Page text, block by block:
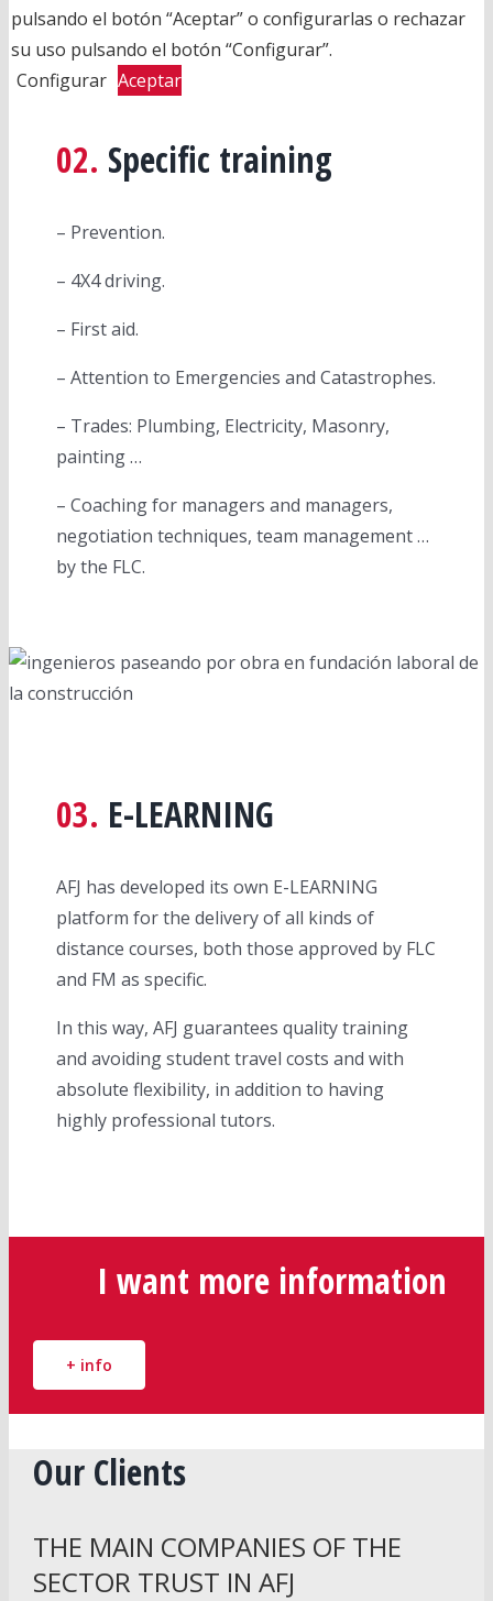
02. Specific training
– Prevention.
– 4X4 driving.
– First aid.
– Attention to Emergencies and Catastrophes.
– Trades: Plumbing, Electricity, Masonry,
painting …
– Coaching for managers and managers,
negotiation techniques, team management …
by the FLC.
03. E-LEARNING
AFJ has developed its own E-LEARNING
platform for the delivery of all kinds of
distance courses, both those approved by FLC
and FM as specific.
In this way, AFJ guarantees quality training
and avoiding student travel costs and with
absolute flexibility, in addition to having
highly professional tutors.
I want more information
+ info
Our Clients
THE MAIN COMPANIES OF THE
SECTOR TRUST IN AFJ
pulsando el botón “Aceptar” o configurarlas o rechazar
su uso pulsando el botón “Configurar”.
Configurar Aceptar